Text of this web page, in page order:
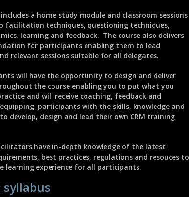
a home study module and classroom sessions
facilitation techniques, questioning techniques,
learning and feedback. The course also delivers
for participants enabling them to lead
relevant sessions suitable for all delegates.
will have the opportunity to design and deliver
the course enabling you to put what you
and will receive coaching, feedback and
participants with the skills, knowledge and
develop, design and lead their own CRM training
have in-depth knowledge of the latest
best practices, regulations and resouces to
learning experience for all participants.
syllabus